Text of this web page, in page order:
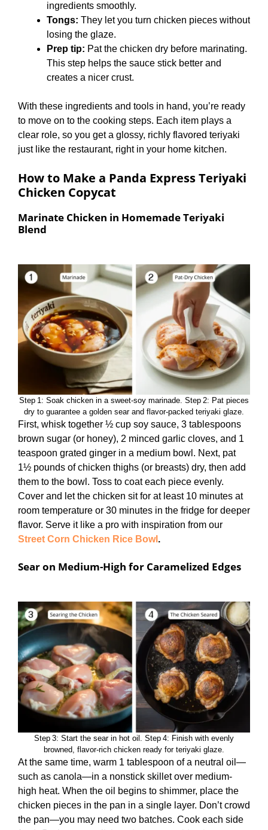
ingredients smoothly.
Tongs: They let you turn chicken pieces without
losing the glaze.
Prep tip: Pat the chicken dry before marinating.
This step helps the sauce stick better and
creates a nicer crust.
With these ingredients and tools in hand, you’re ready
to move on to the cooking steps. Each item plays a
clear role, so you get a glossy, richly flavored teriyaki
just like the restaurant, right in your home kitchen.
How to Make a Panda Express Teriyaki
Chicken Copycat
Marinate Chicken in Homemade Teriyaki
Blend
Step 1: Soak chicken in a sweet‑soy marinade. Step 2: Pat pieces
dry to guarantee a golden sear and flavor‑packed teriyaki glaze.
First, whisk together ½ cup soy sauce, 3 tablespoons
brown sugar (or honey), 2 minced garlic cloves, and 1
teaspoon grated ginger in a medium bowl. Next, pat
1½ pounds of chicken thighs (or breasts) dry, then add
them to the bowl. Toss to coat each piece evenly.
Cover and let the chicken sit for at least 10 minutes at
room temperature or 30 minutes in the fridge for deeper
flavor. Serve it like a pro with inspiration from our
Street Corn Chicken Rice Bowl .
Sear on Medium-High for Caramelized Edges
Step 3: Start the sear in hot oil. Step 4: Finish with evenly
browned, flavor‑rich chicken ready for teriyaki glaze.
At the same time, warm 1 tablespoon of a neutral oil—
such as canola—in a nonstick skillet over medium-
high heat. When the oil begins to shimmer, place the
chicken pieces in the pan in a single layer. Don’t crowd
the pan—you may need two batches. Cook each side